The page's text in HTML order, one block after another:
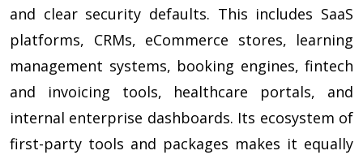
and clear security defaults. This includes SaaS
platforms, CRMs, eCommerce stores, learning
management systems, booking engines, fintech
and invoicing tools, healthcare portals, and
internal enterprise dashboards. Its ecosystem of
first-party tools and packages makes it equally